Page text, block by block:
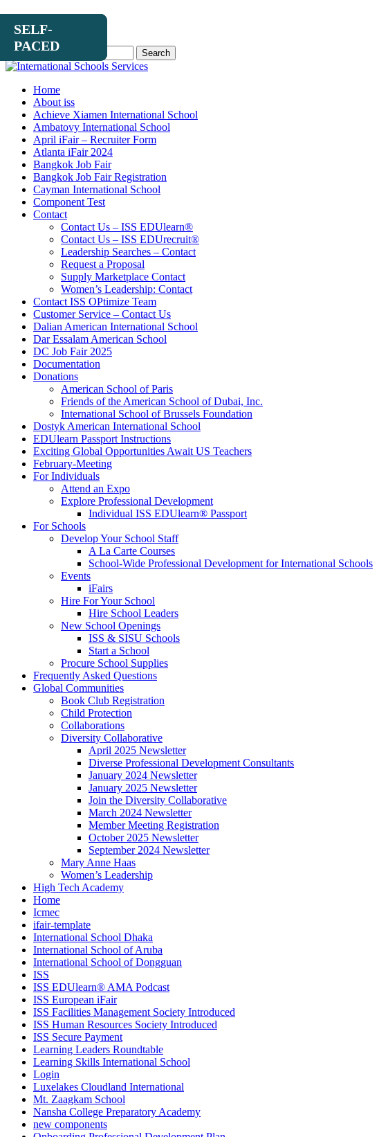
Search
for:
Home
About iss
Achieve Xiamen International School
Ambatovy International School
April iFair – Recruiter Form
Atlanta iFair 2024
Bangkok Job Fair
Bangkok Job Fair Registration
Cayman International School
Component Test
Contact
Contact Us – ISS EDUlearn®
Contact Us – ISS EDUrecruit®
Leadership Searches – Contact
Request a Proposal
Supply Marketplace Contact
Women’s Leadership: Contact
Contact ISS OPtimize Team
Customer Service – Contact Us
Dalian American International School
Dar Essalam American School
DC Job Fair 2025
Documentation
Donations
American School of Paris
Friends of the American School of Dubai, Inc.
International School of Brussels Foundation
Dostyk American International School
EDUlearn Passport Instructions
Exciting Global Opportunities Await US Teachers
February-Meeting
For Individuals
Attend an Expo
Explore Professional Development
Individual ISS EDUlearn® Passport
For Schools
Develop Your School Staff
A La Carte Courses
School-Wide Professional Development for International Schools
Events
iFairs
Hire For Your School
Hire School Leaders
New School Openings
ISS & SISU Schools
Start a School
Procure School Supplies
Frequently Asked Questions
Global Communities
Book Club Registration
Child Protection
Collaborations
Diversity Collaborative
April 2025 Newsletter
Diverse Professional Development Consultants
January 2024 Newsletter
January 2025 Newsletter
Join the Diversity Collaborative
March 2024 Newsletter
Member Meeting Registration
October 2025 Newsletter
September 2024 Newsletter
Mary Anne Haas
Women’s Leadership
High Tech Academy
Home
Icmec
ifair-template
International School Dhaka
International School of Aruba
International School of Dongguan
ISS
ISS EDUlearn® AMA Podcast
ISS European iFair
ISS Facilities Management Society Introduced
ISS Human Resources Society Introduced
ISS Secure Payment
Learning Leaders Roundtable
Learning Skills International School
Login
Luxelakes Cloudland International
Mt. Zaagkam School
Nansha College Preparatory Academy
new components
SELF-
PACED
SELF-
PACED
SELF-
PACED